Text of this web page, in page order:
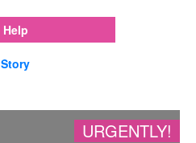
Help
Story
URGENTLY!